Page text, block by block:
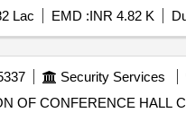
Lac EMD :INR 4.82 K
Security Services
OF CONFERENCE HALL